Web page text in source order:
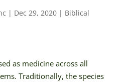
| Dec 29, 2020| Biblical
as medicine across all
Traditionally, the species